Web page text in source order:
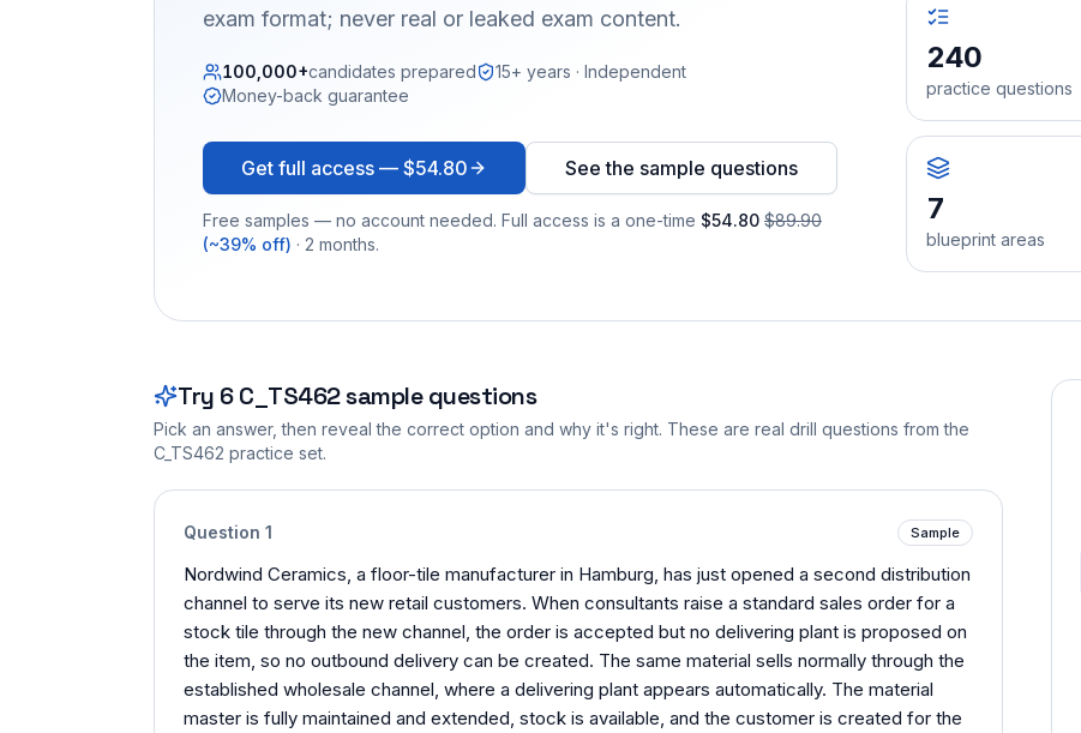
exam format; never real or leaked exam content.
100,000+candidates prepared
15+ years · Independent
Money-back guarantee
Get full access — $54.80 See the sample questions
Free samples — no account needed. Full access is a one-time $54.80 $89.90
(~39% off) · 2 months.
240
practice questions
7
blueprint areas
Try 6 C_TS462sample questions
Pick an answer, then reveal the correct option and why it's right. These are real drill questions from the
C_TS462 practice set.
Question 1 Sample
Nordwind Ceramics, a floor-tile manufacturer in Hamburg, has just opened a second distribution
channel to serve its new retail customers. When consultants raise a standard sales order for a
stock tile through the new channel, the order is accepted but no delivering plant is proposed on
the item, so no outbound delivery can be created. The same material sells normally through the
established wholesale channel, where a delivering plant appears automatically. The material
master is fully maintained and extended, stock is available, and the customer is created for the